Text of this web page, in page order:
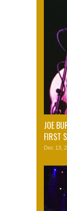
JOE
FIRST
Dec 13,